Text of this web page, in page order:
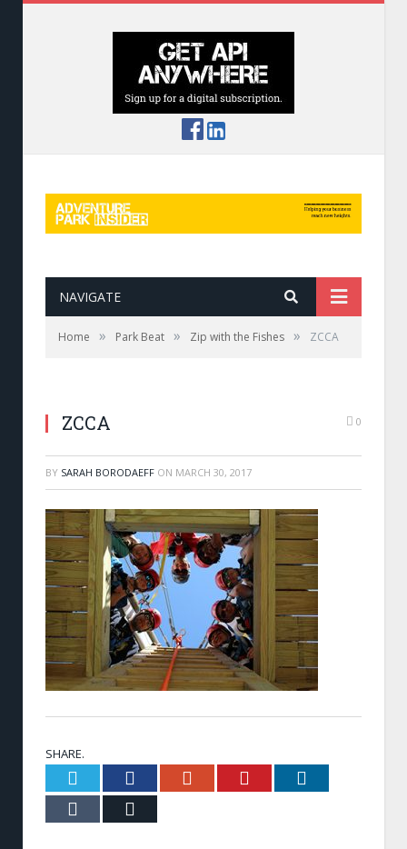
NAVIGATE
Home » Park Beat » Zip with the Fishes » ZCCA
ZCCA 0
BY SARAH BORODAEFF ON MARCH 30, 2017
SHARE.
Twitter FacebookGoogle+ Pinterest
Tumblr